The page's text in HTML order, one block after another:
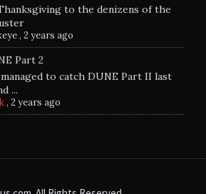
to the denizens of the
,2 years ago
Part 2
to catch DUNE Part II last
...
,2 years ago